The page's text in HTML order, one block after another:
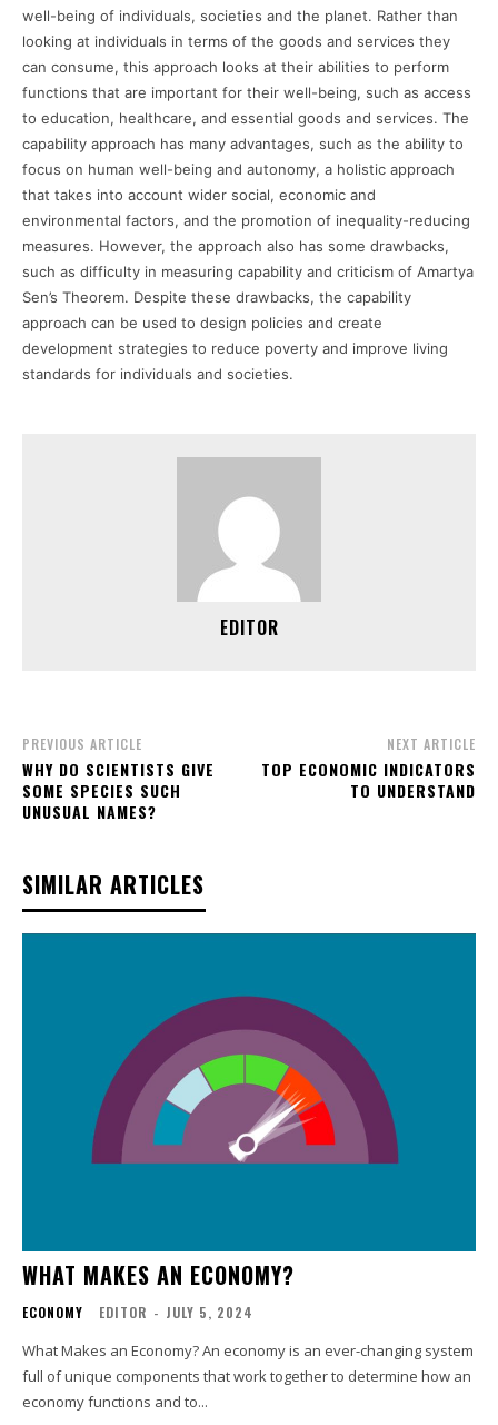
well-being of individuals, societies and the planet. Rather than
looking at individuals in terms of the goods and services they
can consume, this approach looks at their abilities to perform
functions that are important for their well-being, such as access
to education, healthcare, and essential goods and services. The
capability approach has many advantages, such as the ability to
focus on human well-being and autonomy, a holistic approach
that takes into account wider social, economic and
environmental factors, and the promotion of inequality-reducing
measures. However, the approach also has some drawbacks,
such as difficulty in measuring capability and criticism of Amartya
Sen’s Theorem. Despite these drawbacks, the capability
approach can be used to design policies and create
development strategies to reduce poverty and improve living
standards for individuals and societies.
EDITOR
PREVIOUS ARTICLE
WHY DO SCIENTISTS GIVE
SOME SPECIES SUCH
UNUSUAL NAMES?
NEXT ARTICLE
TOP ECONOMIC INDICATORS
TO UNDERSTAND
SIMILAR ARTICLES
WHAT MAKES AN ECONOMY?
ECONOMY EDITOR - JULY 5, 2024
What Makes an Economy? An economy is an ever-changing system
full of unique components that work together to determine how an
economy functions and to...